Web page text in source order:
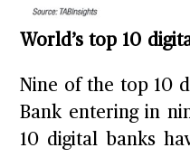
World’s top 10
Nine of the top 10
Bank entering in
10 digital banks